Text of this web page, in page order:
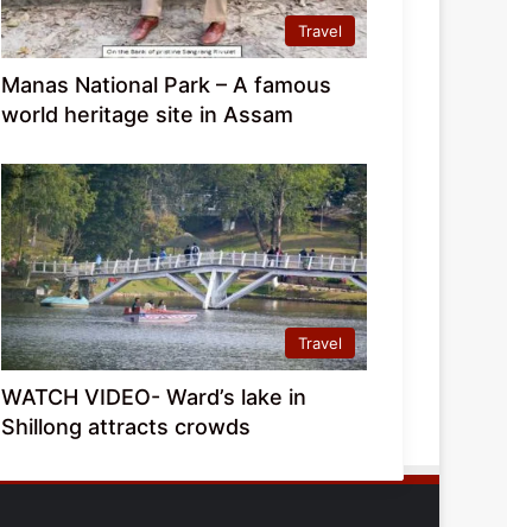
Travel
Manas National Park – A famous
world heritage site in Assam
Travel
WATCH VIDEO- Ward’s lake in
Shillong attracts crowds